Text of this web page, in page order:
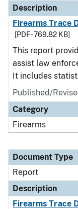
Description
Firearms Trace
[PDF - 769.82 KB]
This report
assist law
It includes
Published/
Category
Firearms
Document Type
Report
Description
Firearms Trace